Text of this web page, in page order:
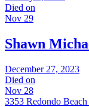
Died on
Nov 29
Shawn
December 27, 2023
Died on
Nov 28
3353 Redondo